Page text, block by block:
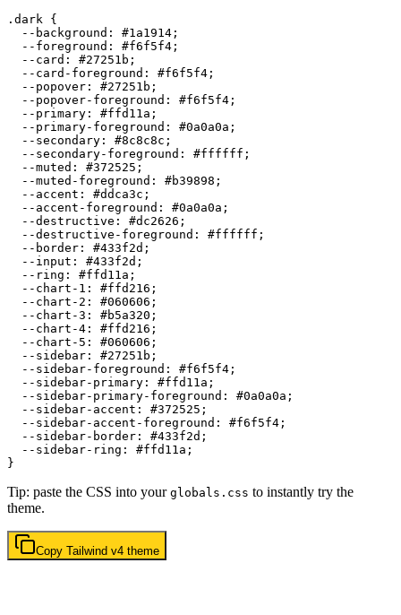
.dark {
  --background:
#1a1914 ;
  --foreground:
#f6f5f4 ;
  --card:
#27251b ;
  --card-foreground:
#f6f5f4 ;
  --popover:
#27251b ;
  --popover-foreground:
#f6f5f4 ;
  --primary:
#ffd11a ;
  --primary-foreground:
#0a0a0a ;
  --secondary:
#8c8c8c ;
  --secondary-foreground:
#ffffff ;
  --muted:
#372525 ;
  --muted-foreground:
#b39898 ;
  --accent:
#ddca3c ;
  --accent-foreground:
#0a0a0a ;
  --destructive:
#dc2626 ;
  --destructive-foreground:
#ffffff ;
  --border:
#433f2d ;
  --input:
#433f2d ;
  --ring:
#ffd11a ;
  --chart-1:
#ffd216 ;
  --chart-2:
#060606 ;
  --chart-3:
#b5a320 ;
  --chart-4:
#ffd216 ;
  --chart-5:
#060606 ;
  --sidebar:
#27251b ;
  --sidebar-foreground:
#f6f5f4 ;
  --sidebar-primary:
#ffd11a ;
  --sidebar-primary-foreground:
#0a0a0a ;
  --sidebar-accent:
#372525 ;
  --sidebar-accent-foreground:
#f6f5f4 ;
  --sidebar-border:
#433f2d ;
  --sidebar-ring:
#ffd11a ;
Tip: paste the CSS into your globals.css to instantly try the
theme.
Copy Tailwind v4 theme